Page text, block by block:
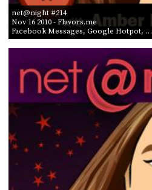
net@night #214
Nov 16 2010- Flavors.me
Facebook Messages, Google Hotpot, …